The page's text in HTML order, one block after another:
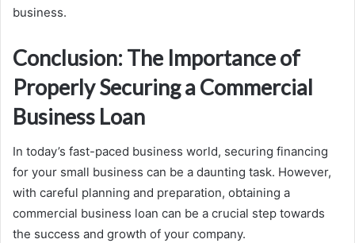
business.
Conclusion: The Importance of
Properly Securing a Commercial
Business Loan
In today’s fast-paced business world, securing financing
for your small business can be a daunting task. However,
with careful planning and preparation, obtaining a
commercial business loan can be a crucial step towards
the success and growth of your company.